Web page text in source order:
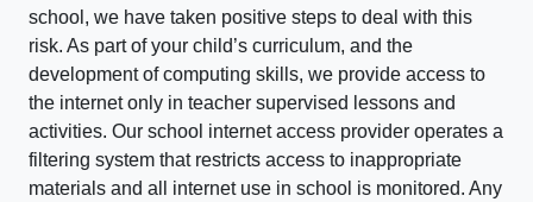
school, we have taken positive steps to deal with this
risk. As part of your child’s curriculum, and the
development of computing skills, we provide access to
the internet only in teacher supervised lessons and
activities. Our school internet access provider operates a
filtering system that restricts access to inappropriate
materials and all internet use in school is monitored. Any